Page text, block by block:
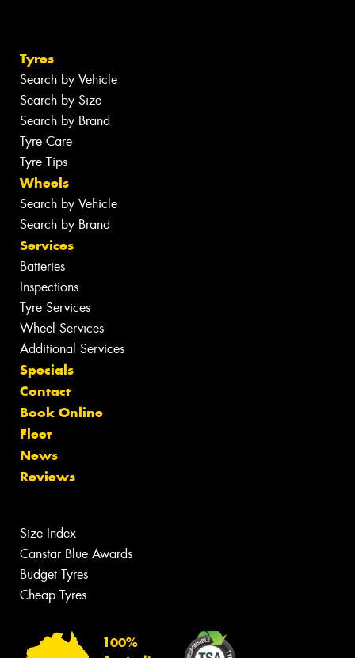
Tyres
Search by Vehicle
Search by Size
Search by Brand
Tyre Care
Tyre Tips
Wheels
Search by Vehicle
Search by Brand
Services
Batteries
Inspections
Tyre Services
Wheel Services
Additional Services
Specials
Contact
Book Online
Fleet
News
Reviews
Size Index
Canstar Blue Awards
Budget Tyres
Cheap Tyres
100%